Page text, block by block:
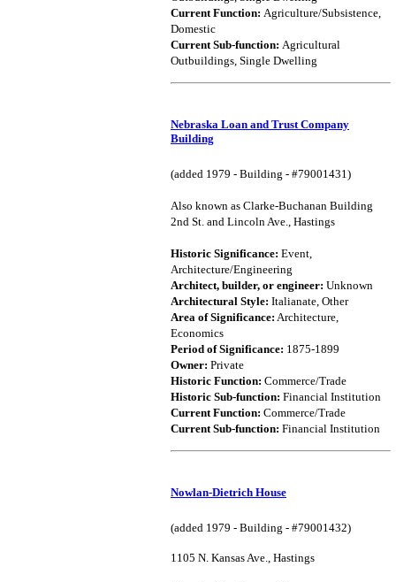
Current Function: Agriculture/Subsistence,
Domestic
Current Sub-function: Agricultural
Outbuildings, Single Dwelling
Nebraska Loan and Trust Company
Building
(added 1979 - Building - #79001431)
Also known as Clarke-Buchanan Building
2nd St. and Lincoln Ave., Hastings
Historic Significance: Event,
Architecture/Engineering
Architect, builder, or engineer: Unknown
Architectural Style: Italianate, Other
Area of Significance: Architecture,
Economics
Period of Significance: 1875-1899
Owner: Private
Historic Function: Commerce/Trade
Historic Sub-function: Financial Institution
Current Function: Commerce/Trade
Current Sub-function: Financial Institution
Nowlan-Dietrich House
(added 1979 - Building - #79001432)
1105 N. Kansas Ave., Hastings